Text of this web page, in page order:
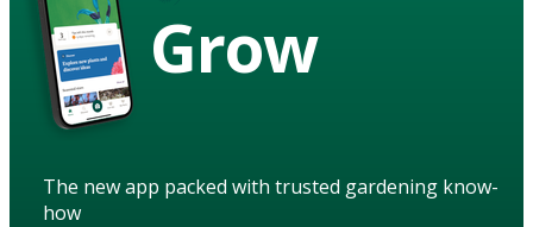
Grow
The new app packed with trusted gardening know-
how